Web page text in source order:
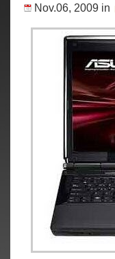
Nov.06, 2009 in